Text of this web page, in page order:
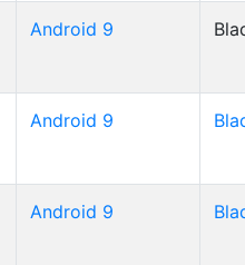
Android 9
Android 9
Android 9